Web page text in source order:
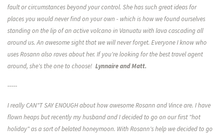
fault or circumstances beyond your control. She has such great ideas for
places you would never find on your own - which is how we found ourselves
standing on the lip of an active volcano in Vanuatu with lava cascading all
around us. An awesome sight that we will never forget. Everyone I know who
uses Rosann also raves about her. If you're looking for the best travel agent
around, she's the one to choose! Lynnaire and Matt.
-----
I really CAN"T SAY ENOUGH about how awesome Rosann and Vince are. I have
flown heaps but recently my husband and I decided to go on our first "hot
holiday" as a sort of belated honeymoon. With Rosann's help we decided to go